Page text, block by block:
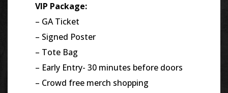
VIP Package:
– GA Ticket
– Signed Poster
– Tote Bag
– Early Entry- 30 minutes before doors
– Crowd free merch shopping